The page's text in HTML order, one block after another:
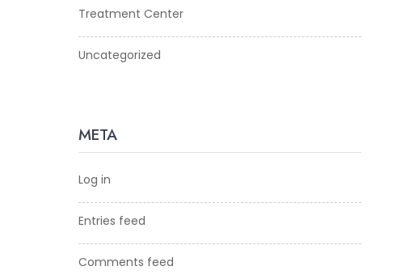
Treatment Center
Uncategorized
META
Log in
Entries feed
Comments feed